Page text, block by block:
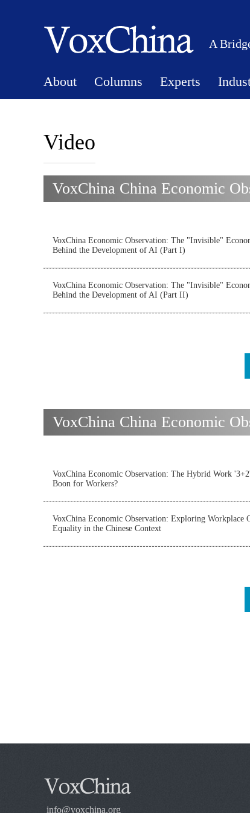
A
About Columns Experts
Video
VoxChina China Economic
VoxChina Economic Observation: The "Invisible"
Behind the Development of AI (Part I)
VoxChina Economic Observation: The "Invisible"
Behind the Development of AI (Part II)
VoxChina China Economic
VoxChina Economic Observation: The Hybrid Work
Boon for Workers?
VoxChina Economic Observation: Exploring Workplace
Equality in the Chinese Context
info@voxchina.org